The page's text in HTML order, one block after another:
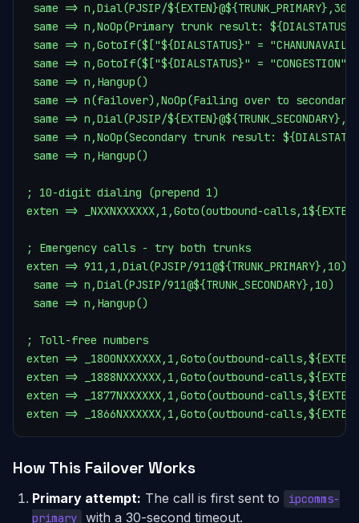
same => n,Dial(PJSIP/${EXTEN}@${TRUNK_PRIMARY},30)
same => n,NoOp(Primary trunk result: ${DIALSTATUS})
same => n,GotoIf($["${DIALSTATUS}" =
same => n,GotoIf($["${DIALSTATUS}" =
same => n,Hangup()
same => n(failover),NoOp(Failing over to
same => n,Dial(PJSIP/
same => n,NoOp(Secondary trunk result:
same => n,Hangup()
; 10-digit dialing (prepend 1)
exten => _NXXNXXXXXX,1,Goto(outbound-
; Emergency calls - try both trunks
exten => 911,1,Dial(PJSIP/911@${TRUNK_PRIMARY},10)
same => n,Dial(PJSIP/911@${TRUNK_SECONDARY},10)
same => n,Hangup()
; Toll-free numbers
exten => _1800NXXXXXX,1,Goto(outbound-
exten => _1888NXXXXXX,1,Goto(outbound-
exten => _1877NXXXXXX,1,Goto(outbound-
exten => _1866NXXXXXX,1,Goto(outbound-
How This Failover Works
Primary attempt: The call is first sent to
ipcomms-
primary
with a 30-second timeout.